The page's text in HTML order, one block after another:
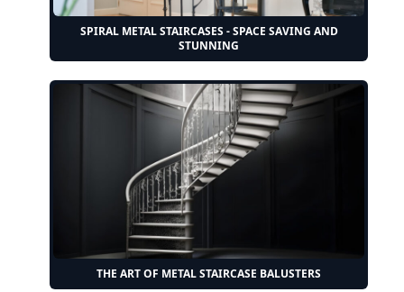
SPIRAL METAL STAIRCASES - SPACE SAVING AND
STUNNING
THE ART OF METAL STAIRCASE BALUSTERS